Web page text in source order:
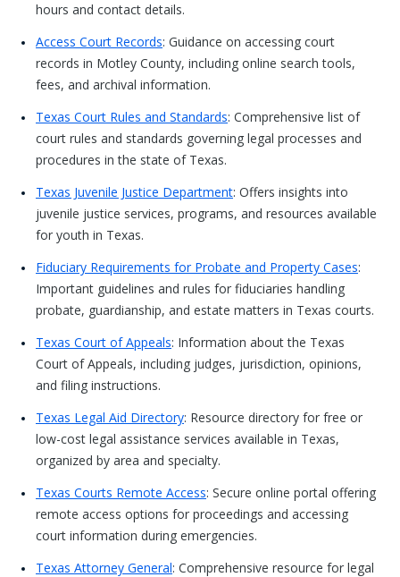
hours and contact details.
Access Court Records: Guidance on accessing court
records in Motley County, including online search tools,
fees, and archival information.
Texas Court Rules and Standards: Comprehensive list of
court rules and standards governing legal processes and
procedures in the state of Texas.
Texas Juvenile Justice Department: Offers insights into
juvenile justice services, programs, and resources available
for youth in Texas.
Fiduciary Requirements for Probate and Property Cases:
Important guidelines and rules for fiduciaries handling
probate, guardianship, and estate matters in Texas courts.
Texas Court of Appeals: Information about the Texas
Court of Appeals, including judges, jurisdiction, opinions,
and filing instructions.
Texas Legal Aid Directory: Resource directory for free or
low-cost legal assistance services available in Texas,
organized by area and specialty.
Texas Courts Remote Access: Secure online portal offering
remote access options for proceedings and accessing
court information during emergencies.
Texas Attorney General: Comprehensive resource for legal